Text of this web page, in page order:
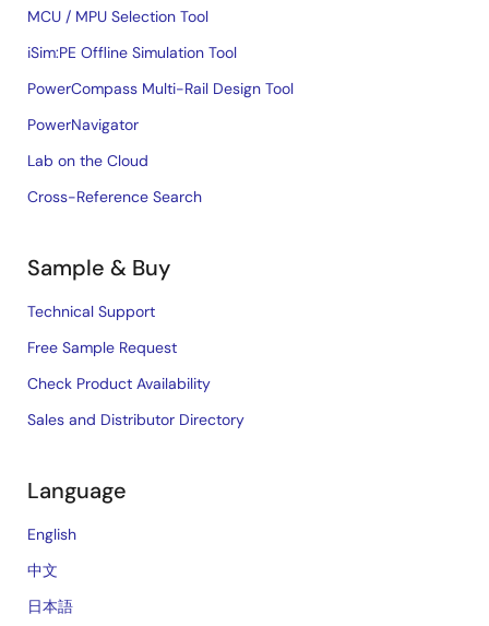
MCU / MPU Selection Tool
iSim:PE Offline Simulation Tool
PowerCompass Multi-Rail Design Tool
PowerNavigator
Lab on the Cloud
Cross-Reference Search
Sample & Buy
Technical Support
Free Sample Request
Check Product Availability
Sales and Distributor Directory
Language
English
中文
日本語